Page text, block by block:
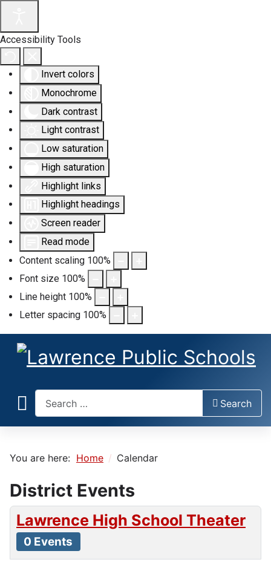
Accessibility Tools
Invert colors
Monochrome
Dark contrast
Light contrast
Low saturation
High saturation
Highlight links
Highlight headings
Screen reader
Read mode
Content scaling 100%
Font size 100%
Line height 100%
Letter spacing 100%
Search
You are here: Home Calendar
District Events
Lawrence High School Theater
0 Events